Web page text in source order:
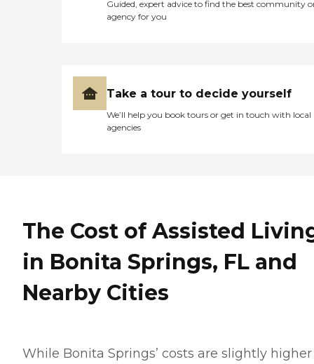
Guided, expert advice to find the best community
agency for you
Take a tour to decide yourself
We’ll help you book tours or get in touch with local
agencies
The Cost of Assisted
in Bonita Springs, FL and
Nearby Cities
While Bonita Springs’ costs are slightly higher